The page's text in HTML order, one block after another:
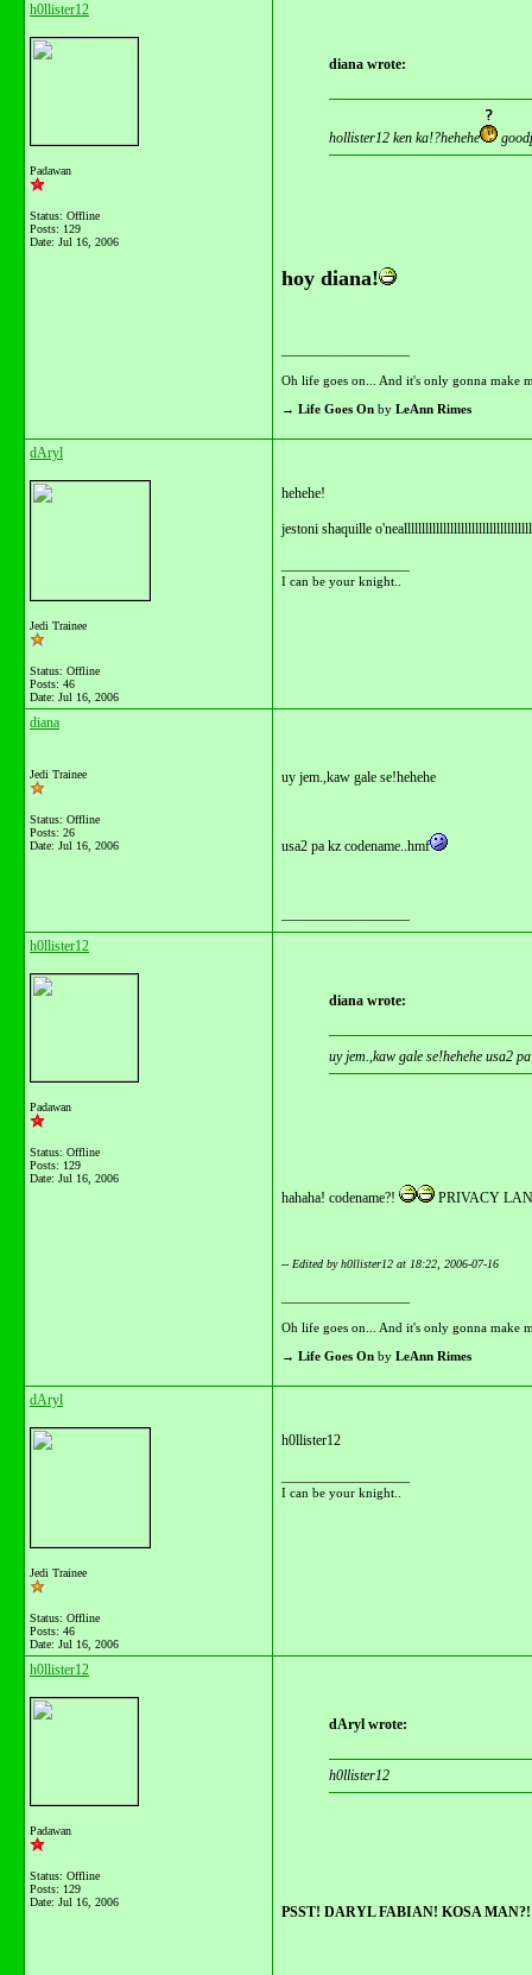
h0llister12
Padawan
Status: Offline
Posts: 129
Date: Jul 16, 2006
diana wrote:
hollister12 ken ka!?hehehe
hoy diana!
Oh life goes on... And it's only gonna make
→ Life Goes On by LeAnn Rimes
dAryl
Jedi Trainee
Status: Offline
Posts: 46
Date: Jul 16, 2006
hehehe!
jestoni shaquille
I can be your knight..
diana
Jedi Trainee
Status: Offline
Posts: 26
Date: Jul 16, 2006
uy jem.,kaw gale se!hehehe
usa2 pa kz codename..hmf
h0llister12
Padawan
Status: Offline
Posts: 129
Date: Jul 16, 2006
diana wrote:
uy jem.,kaw gale se!hehehe usa2
hahaha! codename?! PRIVACY
-- Edited by h0llister12 at 18:22, 2006-07-16
Oh life goes on... And it's only gonna make
→ Life Goes On by LeAnn Rimes
dAryl
Jedi Trainee
Status: Offline
Posts: 46
Date: Jul 16, 2006
h0llister12
I can be your knight..
h0llister12
Padawan
Status: Offline
Posts: 129
Date: Jul 16, 2006
dAryl wrote:
h0llister12
PSST! DARYL FABIAN! KOSA MAN?!